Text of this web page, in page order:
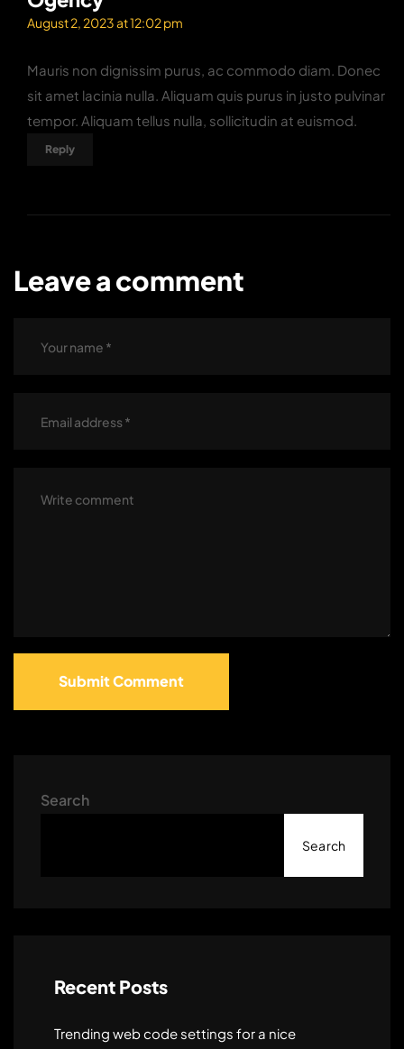
August 2, 2023 at 12:02 pm
Mauris non dignissim purus, ac commodo diam. Donec
sit amet lacinia nulla. Aliquam quis purus in justo pulvinar
tempor. Aliquam tellus nulla, sollicitudin at euismod.
Reply
Leave a comment
Submit Comment
Search
Search
Recent Posts
Trending web code settings for a nice